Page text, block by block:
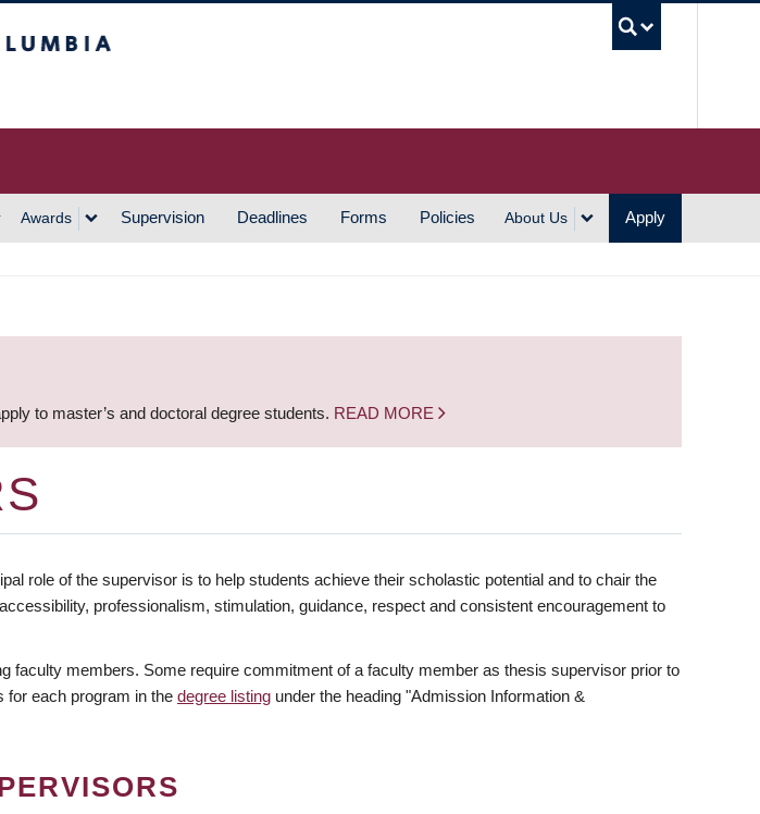
Awards Supervision Deadlines Forms Policies About Us Apply
to master’s and doctoral degree students. READ MORE
role of the supervisor is to help students achieve their scholastic potential and to chair the
professionalism, stimulation, guidance, respect and consistent encouragement to
members. Some require commitment of a faculty member as thesis supervisor prior to
for each program in the degree listing under the heading "Admission Information &